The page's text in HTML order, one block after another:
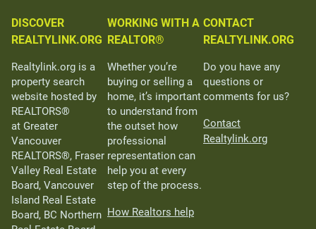
DISCOVER
REALTYLINK.ORG
Realtylink.org is a
property search
website hosted by
REALTORS®
at Greater
Vancouver
REALTORS®, Fraser
Valley Real Estate
Board, Vancouver
Island Real Estate
Board, BC Northern
WORKING WITH A
REALTOR®
Whether you’re
buying or selling a
home, it’s important
to understand from
the outset how
professional
representation can
help you at every
step of the process.
How Realtors help
CONTACT
REALTYLINK.ORG
Do you have any
questions or
comments for us?
Contact
Realtylink.org